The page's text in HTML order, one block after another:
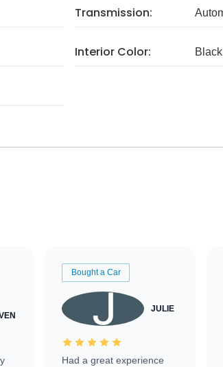
Transmission:
Interior Color: Black
Bought a Car
JULIE
Had a great experience